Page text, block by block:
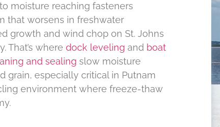
moisture reaching fasteners
that worsens in freshwater
growth and wind chop on St. Johns
That’s where dock leveling and boat
and sealing slow moisture
grain, especially critical in Putnam
environment where freeze-thaw